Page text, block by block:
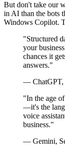
But don't take our
in AI than the bots
Windows Copilot.
"Structured
your
chances it
answers."
— ChatGPT,
"In the age
—it's the
voice
business."
— Gemini,